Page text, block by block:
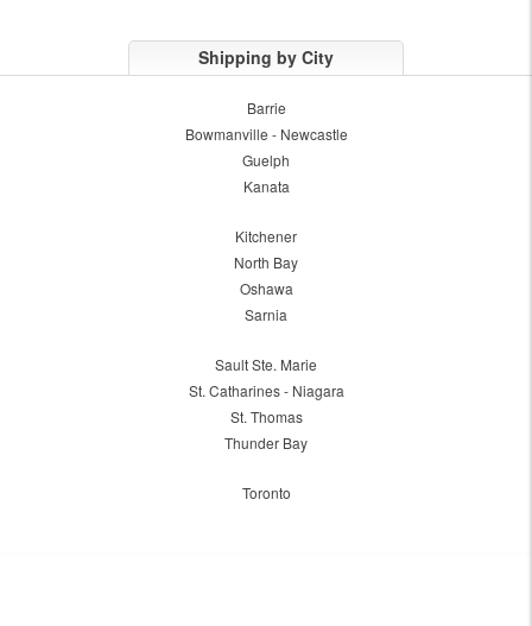
Shipping by City
Barrie
Bowmanville - Newcastle
Guelph
Kanata
Kitchener
North Bay
Oshawa
Sarnia
Sault Ste. Marie
St. Catharines - Niagara
St. Thomas
Thunder Bay
Toronto